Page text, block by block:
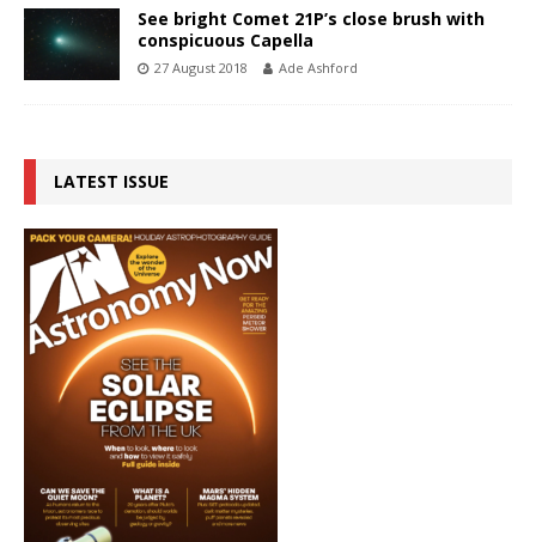
See bright Comet 21P’s close brush with
conspicuous Capella
27 August 2018 Ade Ashford
LATEST ISSUE